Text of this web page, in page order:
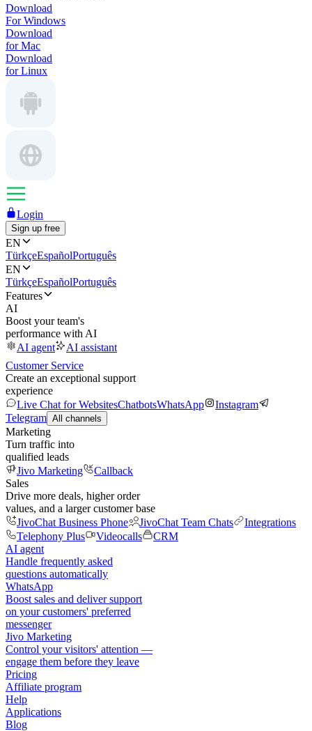
Download
For Windows
Download
for Mac
Download
for Linux
Login
Sign up free
EN
TürkçeEspañolPortuguês
EN
TürkçeEspañolPortuguês
Features
AI
Boost your team's
performance with AI
AI agent
AI assistant
Customer Service
Create an exceptional support
experience
Live Chat for WebsitesChatbotsWhatsApp
Instagram
Telegram All channels
Marketing
Turn traffic into
qualified leads
Jivo Marketing
Callback
Sales
Drive more deals, higher order
values, and a larger customer base
JivoChat Business Phone
JivoChat Team Chats
Integrations
Telephony Plus
Videocalls
CRM
AI agent
Handle frequently asked
questions automatically
WhatsApp
Boost sales and deliver support
on your customers' preferred
messenger
Jivo Marketing
Control your visitors' attention —
engage them before they leave
Pricing
Affiliate program
Help
Applications
Blog